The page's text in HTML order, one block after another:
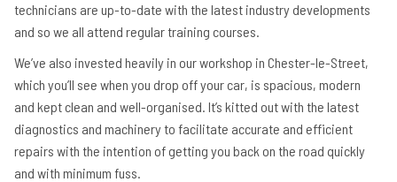
technicians are up-to-date with the latest industry developments
and so we all attend regular training courses.
We’ve also invested heavily in our workshop in Chester-le-Street,
which you’ll see when you drop off your car, is spacious, modern
and kept clean and well-organised. It’s kitted out with the latest
diagnostics and machinery to facilitate accurate and efficient
repairs with the intention of getting you back on the road quickly
and with minimum fuss.